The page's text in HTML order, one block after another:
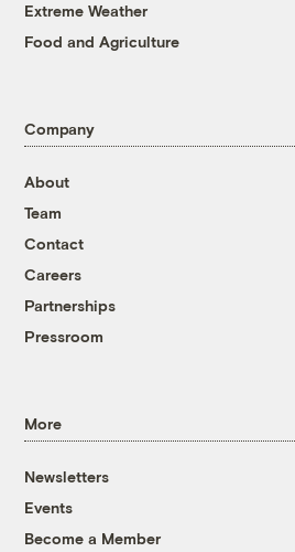
Extreme Weather
Food and Agriculture
Company
About
Team
Contact
Careers
Partnerships
Pressroom
More
Newsletters
Events
Become a Member